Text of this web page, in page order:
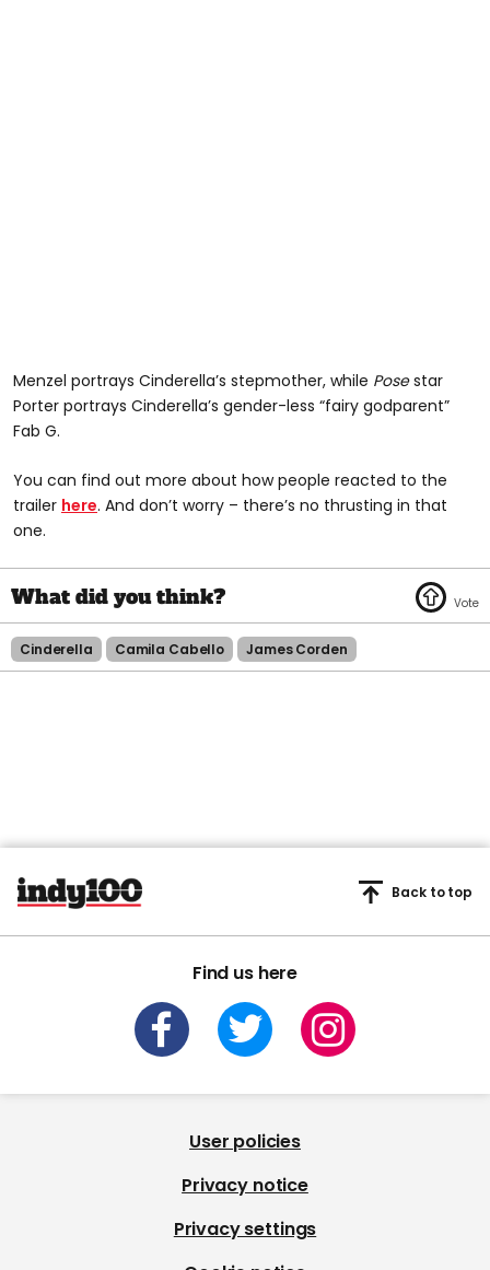
Menzel portrays Cinderella’s stepmother, while Posestar
Porter portrays Cinderella’s gender-less “fairy godparent”
Fab G.
You can find out more about how people reacted to the
trailer here. And don’t worry – there’s no thrusting in that
one.
Cinderella Camila Cabello James Corden
Find us here
Back to top
User policies
Privacy notice
Privacy settings